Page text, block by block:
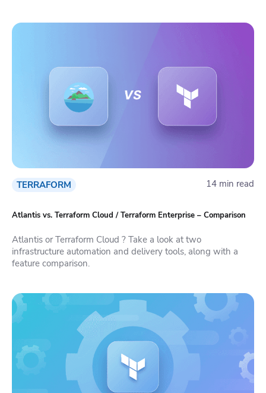
TERRAFORM 14 min read
Atlantis vs. Terraform Cloud / Terraform Enterprise – Comparison
Atlantis or Terraform Cloud ? Take a look at two
infrastructure automation and delivery tools, along with a
feature comparison.